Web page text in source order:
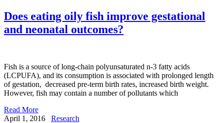
Does eating oily fish improve gestational
and neonatal outcomes?
Fish is a source of long-chain polyunsaturated n-3 fatty acids
(LCPUFA), and its consumption is associated with prolonged length
of gestation, decreased pre-term birth rates, increased birth weight.
However, fish may contain a number of pollutants which
Read More
April 1, 2016
Research